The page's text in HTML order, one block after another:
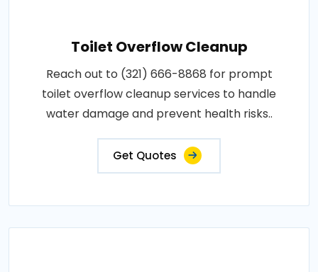
Toilet Overflow Cleanup
Reach out to (321) 666-8868 for prompt
toilet overflow cleanup services to handle
water damage and prevent health risks..
Get Quotes